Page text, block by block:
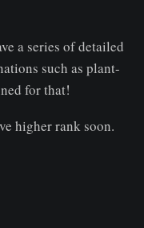
a series of detailed
such as plant-
for that!
higher rank soon.